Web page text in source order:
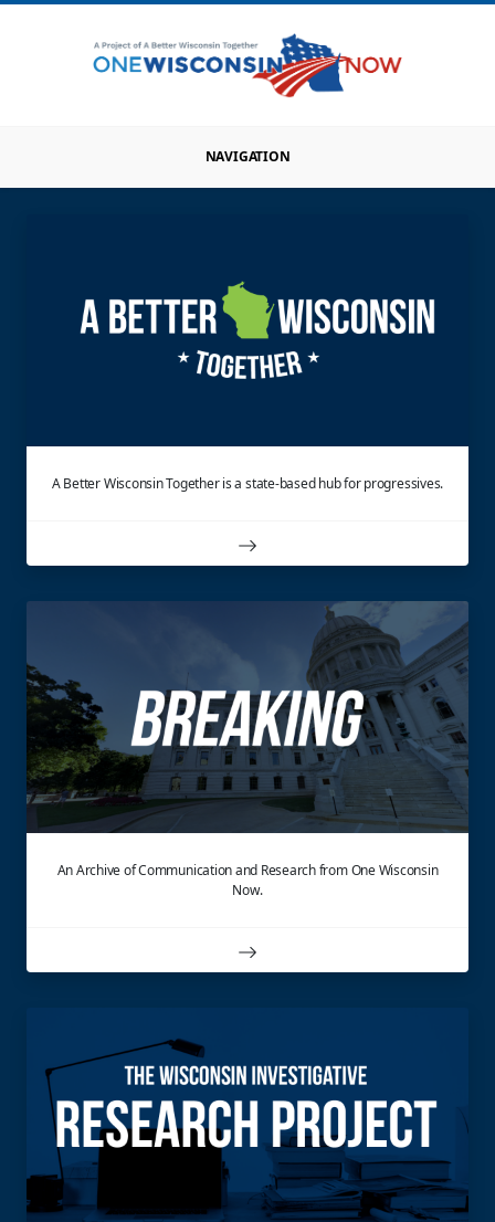
NAVIGATION
A Better Wisconsin Together is a state-based hub for progressives.
An Archive of Communication and Research from One Wisconsin
Now.